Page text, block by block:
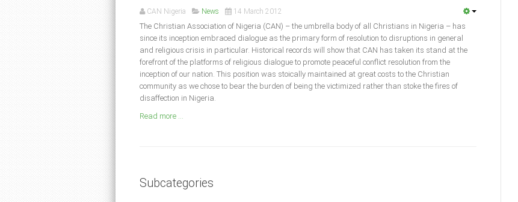
CAN Nigeria News 14 March 2012
The Christian Association of Nigeria (CAN) – the umbrella body of all Christians in Nigeria – has
since its inception embraced dialogue as the primary form of resolution to disruptions in general
and religious crisis in particular. Historical records will show that CAN has taken its stand at the
forefront of the platforms of religious dialogue to promote peaceful conflict resolution from the
inception of our nation. This position was stoically maintained at great costs to the Christian
community as we chose to bear the burden of being the victimized rather than stoke the fires of
disaffection in Nigeria.
Read more ...
Subcategories